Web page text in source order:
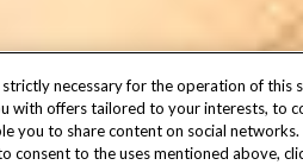
necessary for the operation of this
with offers tailored to your interests, to
you to share content on social networks.
consent to the uses mentioned above,